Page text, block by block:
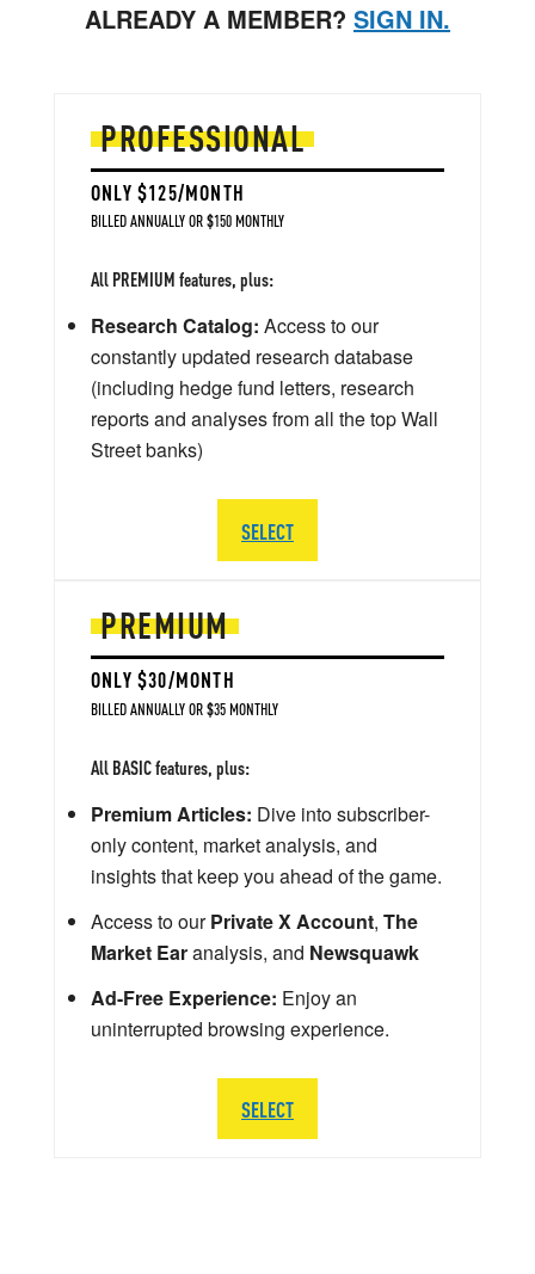
ALREADY A MEMBER? SIGN IN.
PREMIUM
ONLY $30/MONTH
BILLED ANNUALLY OR $35 MONTHLY
All BASIC features, plus:
Premium Articles: Dive into subscriber-
only content, market analysis, and
insights that keep you ahead of the game.
Access to ourPrivate X Account, The
Market Earanalysis, and Newsquawk
Ad-Free Experience: Enjoy an
uninterrupted browsing experience.
SELECT
PROFESSIONAL
ONLY $125/MONTH
BILLED ANNUALLY OR $150 MONTHLY
All PREMIUM features, plus:
Research Catalog: Access to our
constantly updated research database
(including hedge fund letters, research
reports and analyses from all the top Wall
Street banks)
SELECT